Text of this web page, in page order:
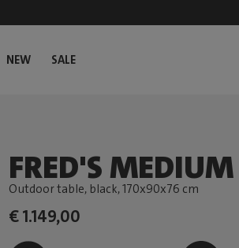
NEW SALE
FRED'S MEDIUM
Outdoor table, black, 170x90x76 cm
€ 1.149,00